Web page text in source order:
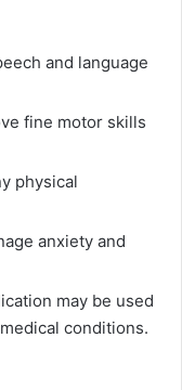
and language
fine motor skills
physical
anxiety and
may be used
conditions.